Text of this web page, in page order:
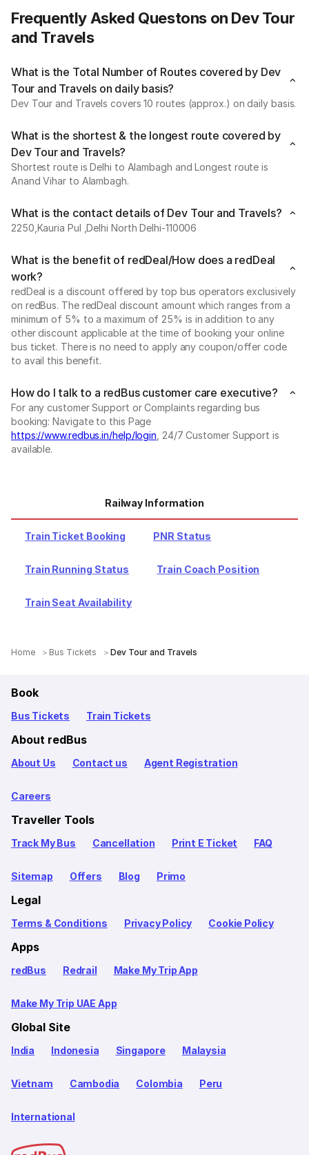
Frequently Asked Questons on Dev Tour
and Travels
What is the Total Number of Routes covered by Dev
Tour and Travels on daily basis?
Dev Tour and Travels covers 10 routes (approx.) on daily basis.
What is the shortest & the longest route covered by
Dev Tour and Travels?
Shortest route is Delhi to Alambagh and Longest route is
Anand Vihar to Alambagh.
What is the contact details of Dev Tour and Travels?
2250,Kauria Pul ,Delhi North Delhi-110006
What is the benefit of redDeal/How does a redDeal
work?
redDeal is a discount offered by top bus operators exclusively
on redBus. The redDeal discount amount which ranges from a
minimum of 5% to a maximum of 25% is in addition to any
other discount applicable at the time of booking your online
bus ticket. There is no need to apply any coupon/offer code
to avail this benefit.
How do I talk to a redBus customer care executive?
For any customer Support or Complaints regarding bus
booking: Navigate to this Page
https://www.redbus.in/help/login , 24/7 Customer Support is
available.
Railway Information
Train Ticket Booking PNR Status
Train Running Status Train Coach Position
Train Seat Availability
Home Bus Tickets Dev Tour and Travels
Book
Bus Tickets Train Tickets
About redBus
About Us Contact us Agent Registration
Careers
Traveller Tools
Track My Bus Cancellation Print E Ticket FAQ
Sitemap Offers Blog Primo
Legal
Terms & Conditions Privacy Policy Cookie Policy
Apps
redBus Redrail Make My Trip App
Make My Trip UAE App
Global Site
India Indonesia Singapore Malaysia
Vietnam Cambodia Colombia Peru
International